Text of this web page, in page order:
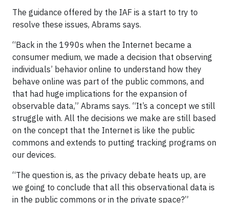
The guidance offered by the IAF is a start to try to
resolve these issues, Abrams says.
“Back in the 1990s when the Internet became a
consumer medium, we made a decision that observing
individuals’ behavior online to understand how they
behave online was part of the public commons, and
that had huge implications for the expansion of
observable data,” Abrams says. “It’s a concept we still
struggle with. All the decisions we make are still based
on the concept that the Internet is like the public
commons and extends to putting tracking programs on
our devices.
“The question is, as the privacy debate heats up, are
we going to conclude that all this observational data is
in the public commons or in the private space?”